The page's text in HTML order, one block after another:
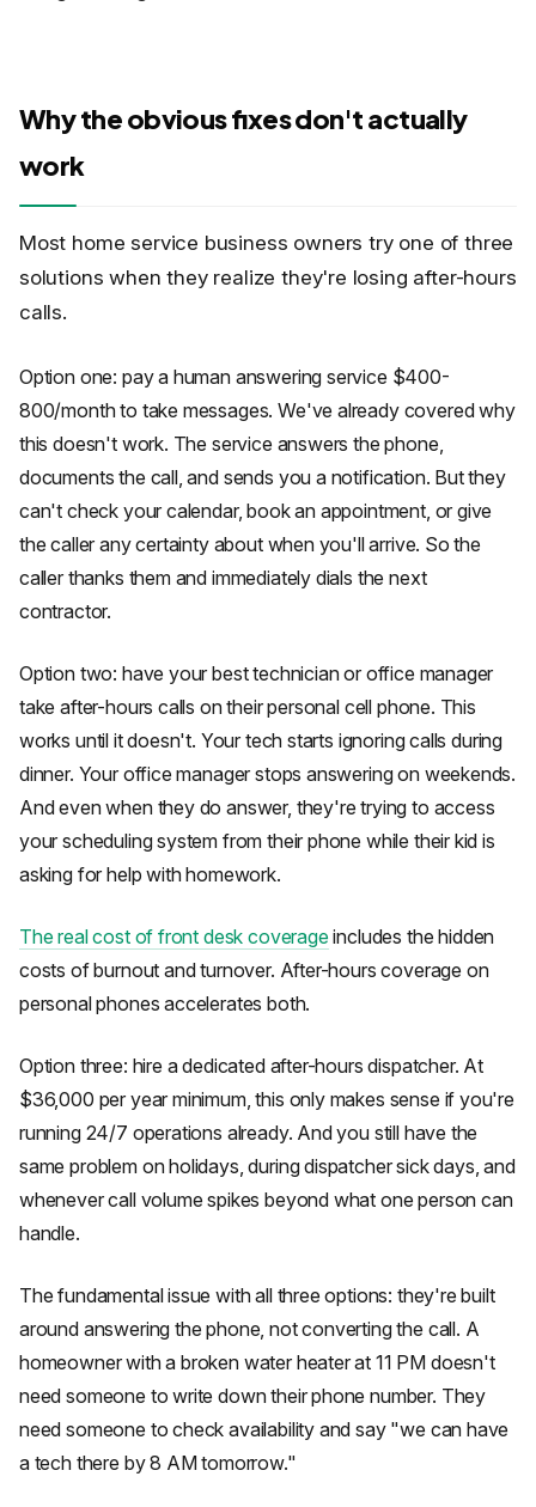
Why the obvious fixes don't actually
work
Most home service business owners try one of three
solutions when they realize they're losing after-hours
calls.
Option one: pay a human answering service $400-
800/month to take messages. We've already covered why
this doesn't work. The service answers the phone,
documents the call, and sends you a notification. But they
can't check your calendar, book an appointment, or give
the caller any certainty about when you'll arrive. So the
caller thanks them and immediately dials the next
contractor.
Option two: have your best technician or office manager
take after-hours calls on their personal cell phone. This
works until it doesn't. Your tech starts ignoring calls during
dinner. Your office manager stops answering on weekends.
And even when they do answer, they're trying to access
your scheduling system from their phone while their kid is
asking for help with homework.
The real cost of front desk coverageincludes the hidden
costs of burnout and turnover. After-hours coverage on
personal phones accelerates both.
Option three: hire a dedicated after-hours dispatcher. At
$36,000 per year minimum, this only makes sense if you're
running 24/7 operations already. And you still have the
same problem on holidays, during dispatcher sick days, and
whenever call volume spikes beyond what one person can
handle.
The fundamental issue with all three options: they're built
around answering the phone, not converting the call. A
homeowner with a broken water heater at 11 PM doesn't
need someone to write down their phone number. They
need someone to check availability and say "we can have
a tech there by 8 AM tomorrow."